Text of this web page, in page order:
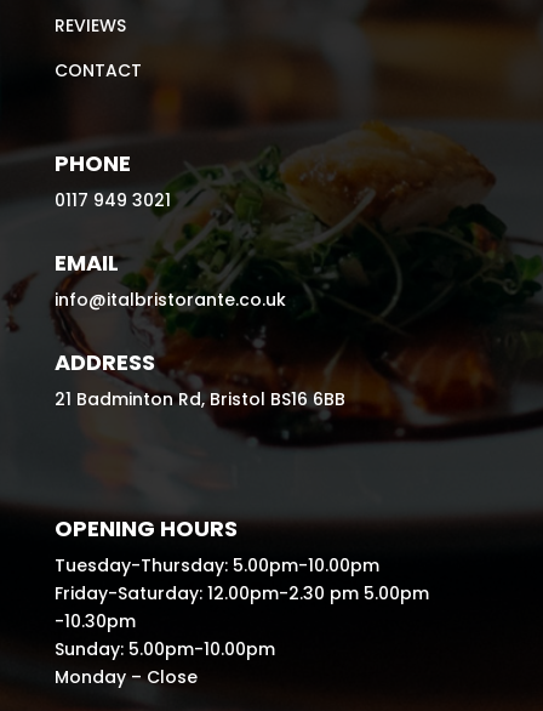
REVIEWS
CONTACT
PHONE
0117 949 3021
EMAIL
info@italbristorante.co.uk
ADDRESS
21 Badminton Rd, Bristol BS16 6BB
OPENING HOURS
Tuesday-Thursday: 5.00pm-10.00pm
Friday-Saturday: 12.00pm-2.30 pm 5.00pm
-10.30pm
Sunday: 5.00pm-10.00pm
Monday – Close